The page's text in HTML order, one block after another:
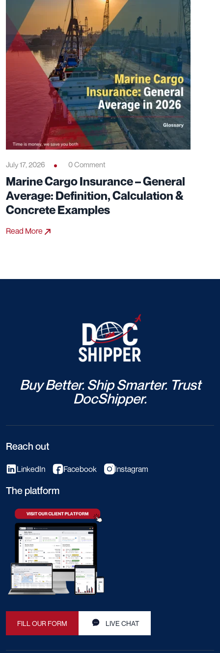
July 17, 2026 0 Comment
Marine Cargo Insurance – General
Average: Definition, Calculation &
Concrete Examples
Read More
Buy Better. Ship Smarter. Trust
DocShipper.
Reach out
LinkedIn Facebook Instagram
The platform
FILL OUR FORM LIVE CHAT